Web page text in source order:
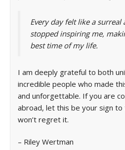
Every day felt like a surreal
stopped inspiring me,
best time of my life.
I am deeply grateful to both
incredible people who made
and unforgettable. If you are
abroad, let this be your sign
won’t regret it.
– Riley Wertman